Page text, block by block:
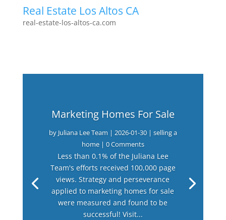
Real Estate Los Altos CA
real-estate-los-altos-ca.com
Marketing Homes For Sale
by Juliana Lee Team | 2026-01-30| selling a
home| 0 Comments
Less than 0.1% of the Juliana Lee
Team's efforts received 100,000 page
views. Strategy and perseverance
applied to marketing homes for sale
were measured and found to be
successful! Visit...